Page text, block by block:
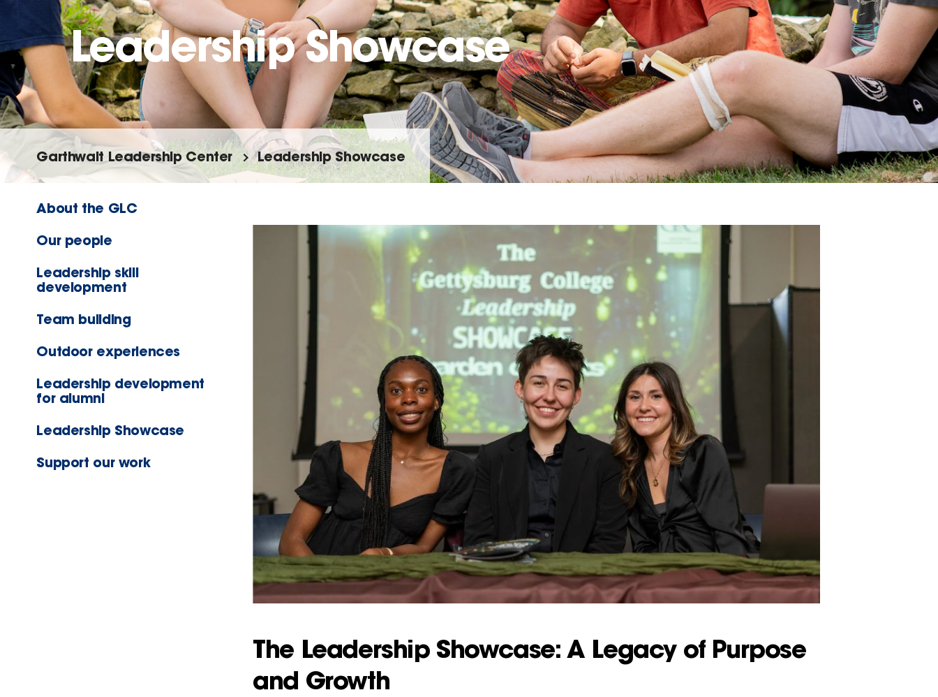
Leadership Showcase
Garthwait Leadership Center Leadership Showcase
About the GLC
Our people
Leadership skill
development
Team building
Outdoor experiences
Leadership development
for alumni
Leadership Showcase
Support our work
The Leadership Showcase: A Legacy of Purpose
and Growth